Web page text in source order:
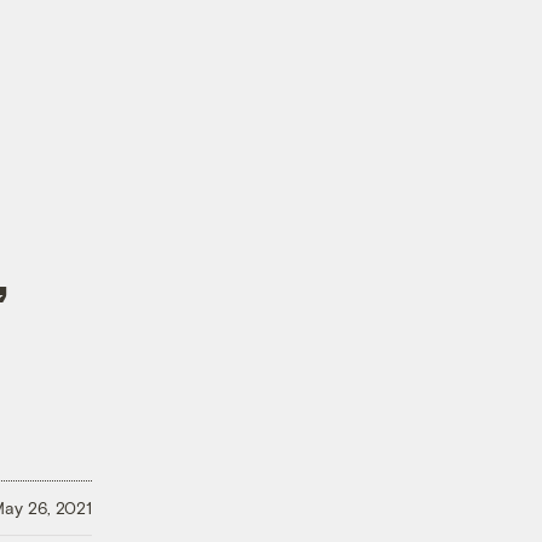
26, 2021